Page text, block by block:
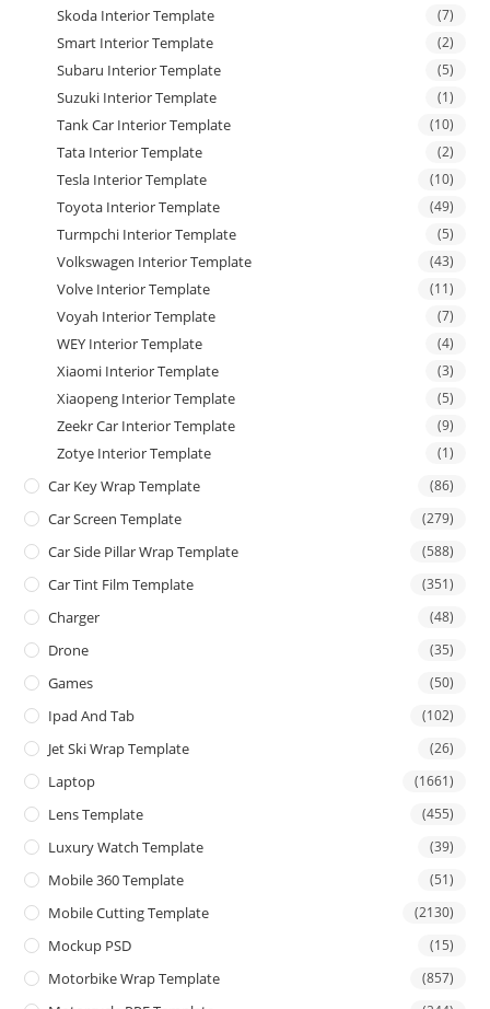
Skoda Interior Template (7)
Smart Interior Template (2)
Subaru Interior Template (5)
Suzuki Interior Template (1)
Tank Car Interior Template (10)
Tata Interior Template (2)
Tesla Interior Template (10)
Toyota Interior Template (49)
Turmpchi Interior Template (5)
Volkswagen Interior Template (43)
Volve Interior Template (11)
Voyah Interior Template (7)
WEY Interior Template (4)
Xiaomi Interior Template (3)
Xiaopeng Interior Template (5)
Zeekr Car Interior Template (9)
Zotye Interior Template (1)
Car Key Wrap Template (86)
Car Screen Template (279)
Car Side Pillar Wrap Template (588)
Car Tint Film Template (351)
Charger (48)
Drone (35)
Games (50)
Ipad And Tab (102)
Jet Ski Wrap Template (26)
Laptop (1661)
Lens Template (455)
Luxury Watch Template (39)
Mobile 360 Template (51)
Mobile Cutting Template (2130)
Mockup PSD (15)
Motorbike Wrap Template (857)